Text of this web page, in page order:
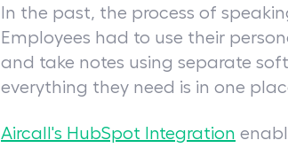
In the past, the process of
Employees had to use their
and take notes using separate
everything they need is in one
Aircall's HubSpot Integration